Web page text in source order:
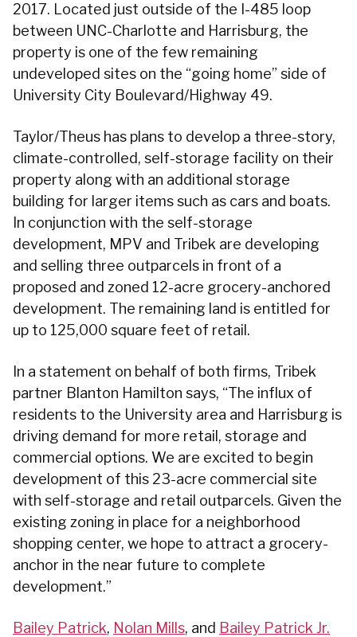
2017. Located just outside of the I-485 loop
between UNC-Charlotte and Harrisburg, the
property is one of the few remaining
undeveloped sites on the “going home” side of
University City Boulevard/Highway 49.
Taylor/Theus has plans to develop a three-story,
climate-controlled, self-storage facility on their
property along with an additional storage
building for larger items such as cars and boats.
In conjunction with the self-storage
development, MPV and Tribek are developing
and selling three outparcels in front of a
proposed and zoned 12-acre grocery-anchored
development. The remaining land is entitled for
up to 125,000 square feet of retail.
In a statement on behalf of both firms, Tribek
partner Blanton Hamilton says, “The influx of
residents to the University area and Harrisburg is
driving demand for more retail, storage and
commercial options. We are excited to begin
development of this 23-acre commercial site
with self-storage and retail outparcels. Given the
existing zoning in place for a neighborhood
shopping center, we hope to attract a grocery-
anchor in the near future to complete
development.”
Bailey Patrick, Nolan Mills, and Bailey Patrick Jr.